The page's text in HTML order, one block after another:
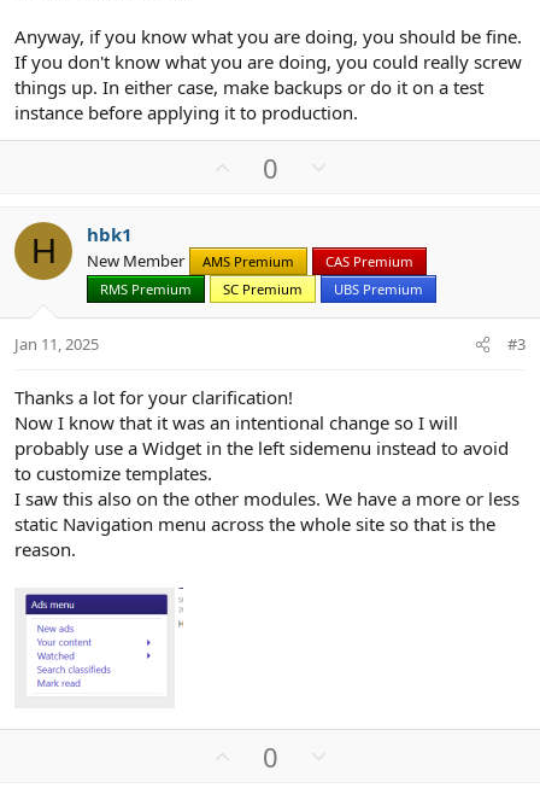
Anyway, if you know what you are doing, you should be fine.
If you don't know what you are doing, you could really screw
things up. In either case, make backups or do it on a test
instance before applying it to production.
o
t
e
0
n
v
o
t
H hbk1
New Member AMS Premium
CAS Premium
RMS Premium
SC Premium UBS Premium
Jan 11, 2025 #3
Thanks a lot for your clarification!
Now I know that it was an intentional change so I will
probably use a Widget in the left sidemenu instead to avoid
to customize templates.
I saw this also on the other modules. We have a more or less
static Navigation menu across the whole site so that is the
reason.
0